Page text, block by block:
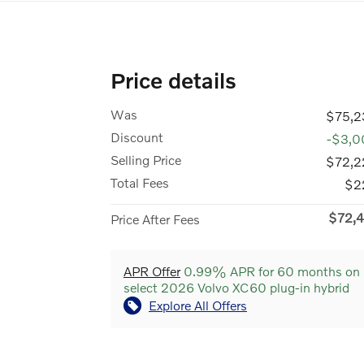
Price details
Was
Discount
-
Selling Price
Total Fees
Price After Fees
APR Offer0.99% APR for 60 months on
select 2026 Volvo XC60 plug-in hybrid
Explore All Offers